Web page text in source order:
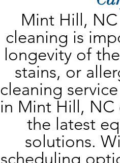
Mint Hill,
cleaning is
longevity of
stains, or
cleaning
in Mint Hill, NC
the latest
solutions.
scheduling